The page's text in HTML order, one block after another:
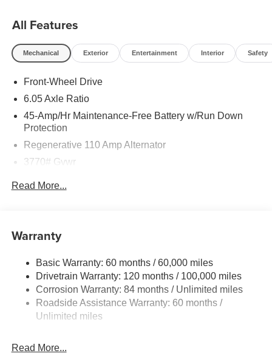
All Features
Mechanical Exterior Entertainment Interior Safety
Front-Wheel Drive
6.05 Axle Ratio
45-Amp/Hr Maintenance-Free Battery w/Run Down
Protection
Regenerative 110 Amp Alternator
3770# Gvwr
Gas-Pressurized Shock Absorbers
11.9 Gal. Fuel Tank
Strut Front Suspension w/Coil Springs
Torsion Beam Rear Suspension w/Coil Springs
4-Wheel Disc Brakes w/4-Wheel ABS, Front Vented
Discs, Brake Assist and Hill Hold Control
Read More...
Warranty
Basic Warranty: 60 months / 60,000 miles
Drivetrain Warranty: 120 months / 100,000 miles
Corrosion Warranty: 84 months / Unlimited miles
Roadside Assistance Warranty: 60 months /
Unlimited miles
Read More...